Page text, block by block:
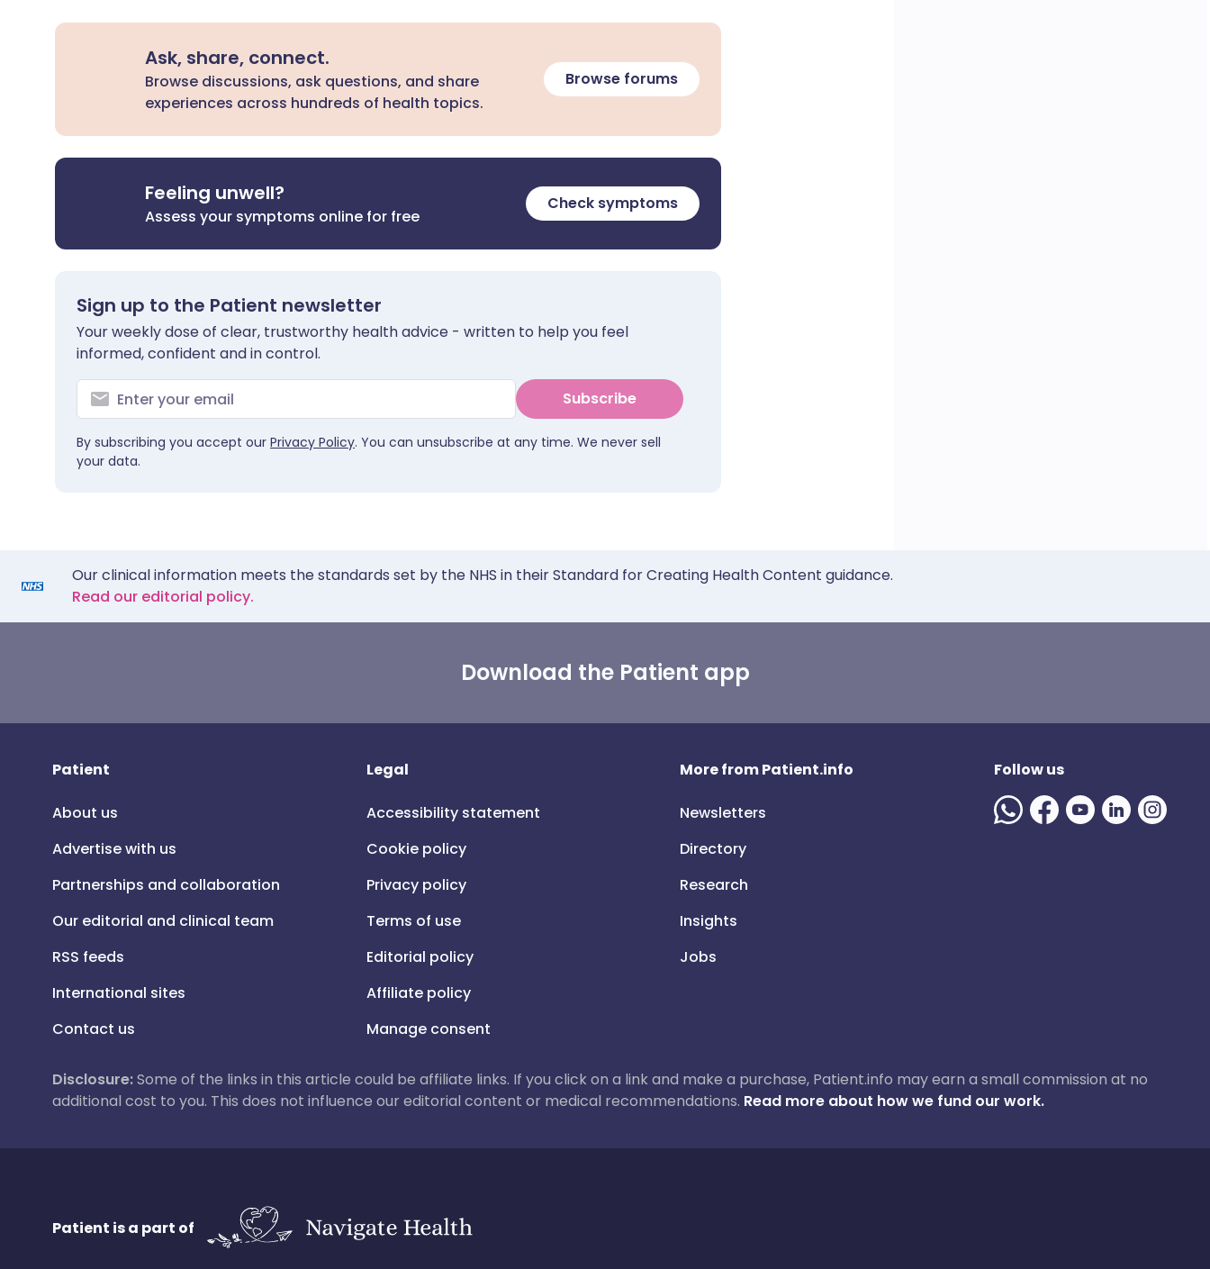
Ask, share, connect.
Browse discussions, ask questions, and share
experiences across hundreds of health topics.
Browse forums
Feeling unwell?
Assess your symptoms online for free
Check symptoms
Sign up to the Patient newsletter
Your weekly dose of clear, trustworthy health advice - written to help you feel
informed, confident and in control.
Subscribe
By subscribing you accept our Privacy Policy. You can unsubscribe at any time. We never sell
your data.
Our clinical information meets the standards set by the NHS in their Standard for Creating Health Content guidance.
Read our editorial policy.
Download the Patient app
Patient
About us
Advertise with us
Partnerships and collaboration
Our editorial and clinical team
RSS feeds
International sites
Contact us
Legal
Accessibility statement
Cookie policy
Privacy policy
Terms of use
Editorial policy
Affiliate policy
Manage consent
More from Patient.info
Newsletters
Directory
Research
Insights
Jobs
Follow us
Disclosure:Some of the links in this article could be affiliate links. If you click on a link and make a purchase, Patient.info may earn a small commission at no
additional cost to you. This does not influence our editorial content or medical recommendations. Read more about how we fund our work.
Patient is a part of